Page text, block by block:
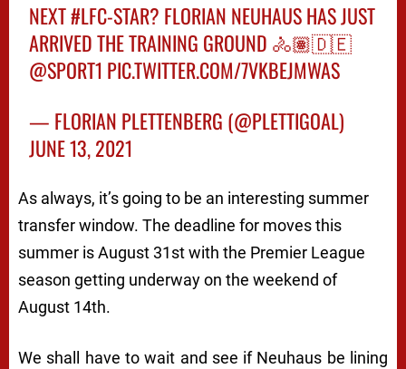
NEXT#LFC-STAR? FLORIAN NEUHAUS HAS JUST
ARRIVED THE TRAINING GROUND 🚴🏽🇩🇪
@SPORT1 PIC.TWITTER.COM/7VKBEJMWAS
— FLORIAN PLETTENBERG (@PLETTIGOAL)
JUNE 13, 2021
As always, it’s going to be an interesting summer
transfer window. The deadline for moves this
summer is August 31st with the Premier League
season getting underway on the weekend of
August 14th.
We shall have to wait and see if Neuhaus be lining